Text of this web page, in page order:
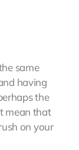
same
having
the
mean that
on your